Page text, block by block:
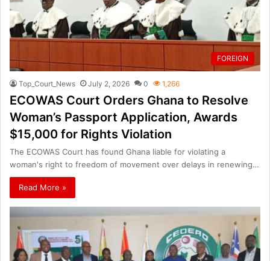
FOREIGN
Top_Court_News July 2, 2026 0 1,266
ECOWAS Court Orders Ghana to Resolve
Woman’s Passport Application, Awards
$15,000 for Rights Violation
The ECOWAS Court has found Ghana liable for violating a
woman's right to freedom of movement over delays in renewing…
Read More »